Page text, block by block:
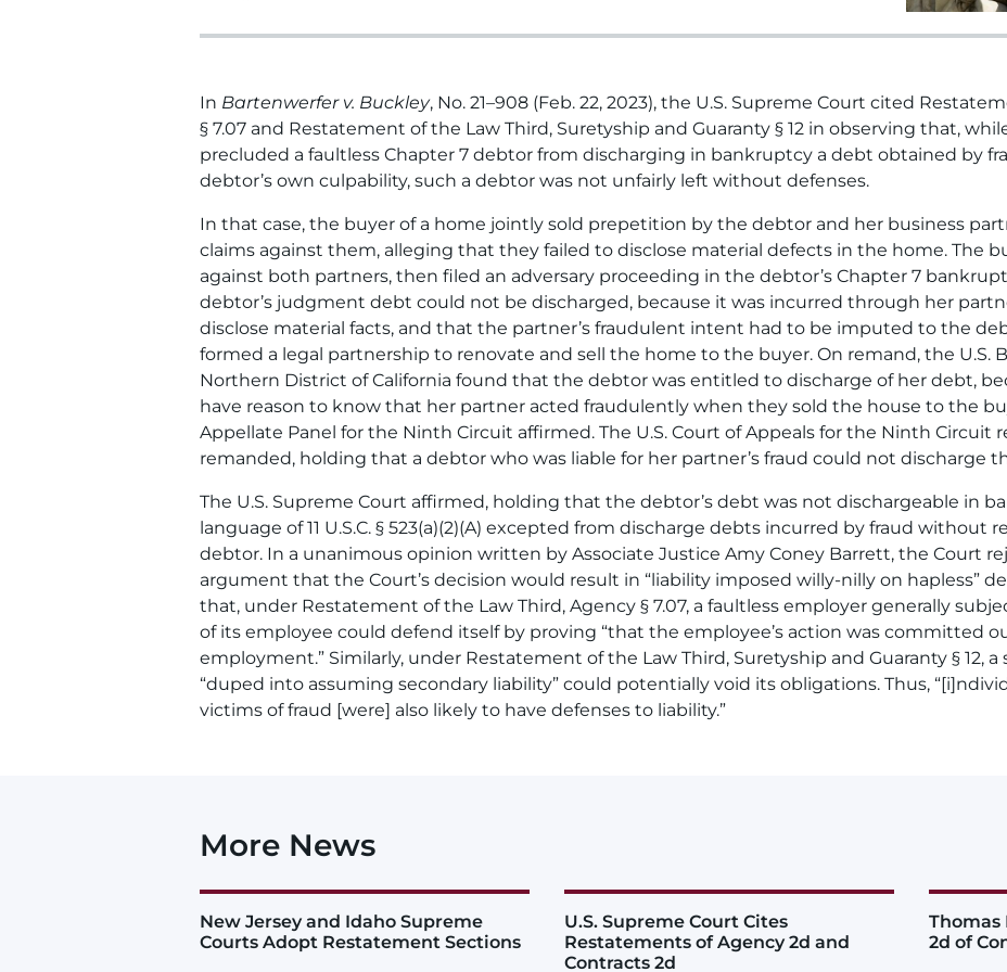
In Bartenwerfer v. Buckley, No. 21–908 (Feb. 22, 2023), the U.S. Supreme Court cited
§ 7.07 and Restatement of the Law Third, Suretyship and Guaranty § 12 in observing that, while
precluded a faultless Chapter 7 debtor from discharging in bankruptcy a debt obtained by
debtor’s own culpability, such a debtor was not unfairly left without defenses.
In that case, the buyer of a home jointly sold prepetition by the debtor and her business
claims against them, alleging that they failed to disclose material defects in the home. The
against both partners, then filed an adversary proceeding in the debtor’s Chapter 7
debtor’s judgment debt could not be discharged, because it was incurred through her
disclose material facts, and that the partner’s fraudulent intent had to be imputed to the
formed a legal partnership to renovate and sell the home to the buyer. On remand, the U.S.
Northern District of California found that the debtor was entitled to discharge of her debt,
have reason to know that her partner acted fraudulently when they sold the house to the
Appellate Panel for the Ninth Circuit affirmed. The U.S. Court of Appeals for the Ninth Circuit
remanded, holding that a debtor who was liable for her partner’s fraud could not discharge
The U.S. Supreme Court affirmed, holding that the debtor’s debt was not dischargeable in
language of 11 U.S.C. § 523(a)(2)(A) excepted from discharge debts incurred by fraud
debtor. In a unanimous opinion written by Associate Justice Amy Coney Barrett, the Court
argument that the Court’s decision would result in “liability imposed willy-nilly on hapless”
that, under Restatement of the Law Third, Agency § 7.07, a faultless employer generally
of its employee could defend itself by proving “that the employee’s action was committed
employment.” Similarly, under Restatement of the Law Third, Suretyship and Guaranty § 12,
“duped into assuming secondary liability” could potentially void its obligations. Thus,
victims of fraud [were] also likely to have defenses to liability.”
More News
New Jersey and Idaho Supreme
Courts Adopt Restatement Sections
U.S. Supreme Court Cites
Restatements of Agency 2d and
Contracts 2d
Thomas
2d of